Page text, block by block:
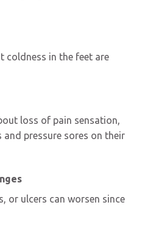
coldness in the feet are
loss of pain sensation,
pressure sores on their
or ulcers can worsen since